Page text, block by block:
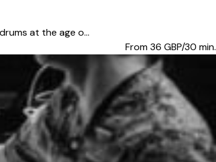
at the age o...
From 36 GBP/30 min.